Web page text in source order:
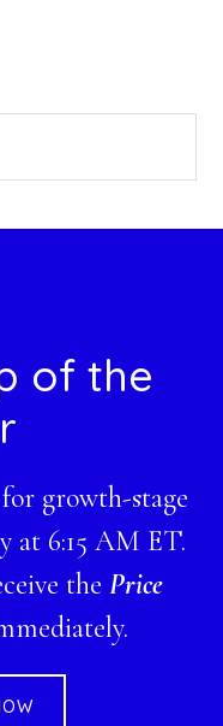
of the
growth-stage
at 6:15 AM ET.
the Price